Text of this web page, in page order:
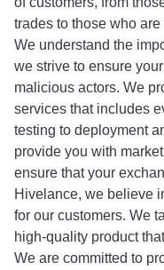
trades to those who
We understand the
we strive to ensure
malicious actors. We
services that includes
testing to deployment
provide you with
ensure that your
Hivelance, we believe
for our customers. We
high-quality product
We are committed to